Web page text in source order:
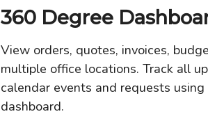
360 Degree
View orders, quotes, invoices,
multiple office locations. Track all
calendar events and requests
dashboard.